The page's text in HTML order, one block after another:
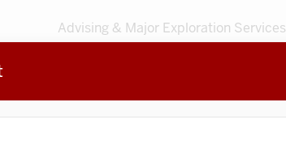
Advising & Major Exploration Services